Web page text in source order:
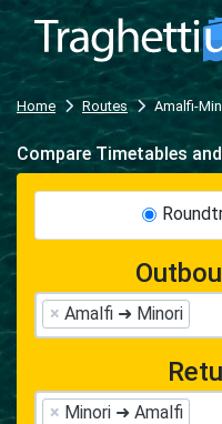
Home Routes Amalfi-
Compare Timetables
× Amalfi ➜ Minori
× Minori ➜ Amalfi